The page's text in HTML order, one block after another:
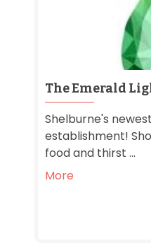
The Emerald
Shelburne's
establishment!
food and thirst ...
More